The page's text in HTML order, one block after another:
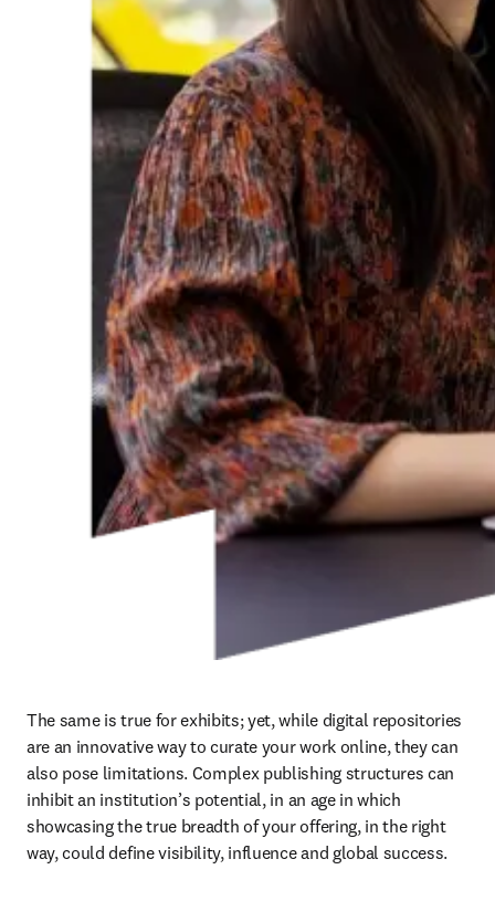
The same is true for exhibits; yet, while digital repositories
are an innovative way to curate your work online, they can
also pose limitations. Complex publishing structures can
inhibit an institution’s potential, in an age in which
showcasing the true breadth of your offering, in the right
way, could define visibility, influence and global success.